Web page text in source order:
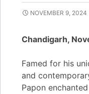
NOVEMBER 9, 2024
Chandigarh,
Famed for his
and
Papon